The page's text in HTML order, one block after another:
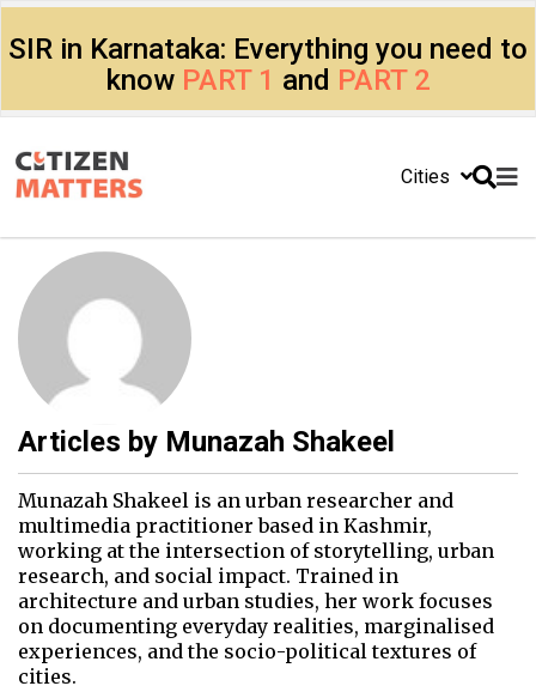
SIR in Karnataka: Everything you need to
know PART 1 and PART 2
Cities
Articles by Munazah Shakeel
Munazah Shakeel is an urban researcher and
multimedia practitioner based in Kashmir,
working at the intersection of storytelling, urban
research, and social impact. Trained in
architecture and urban studies, her work focuses
on documenting everyday realities, marginalised
experiences, and the socio-political textures of
cities.